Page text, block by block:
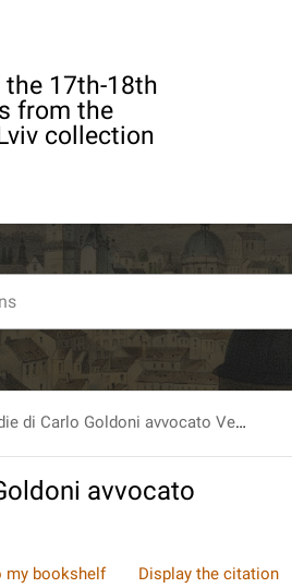
17th-18th
from the
collection
Delle commedie di Carlo Goldoni avvocato Veneto Tomo XXVI
avvocato
my bookshelf
Display the citation